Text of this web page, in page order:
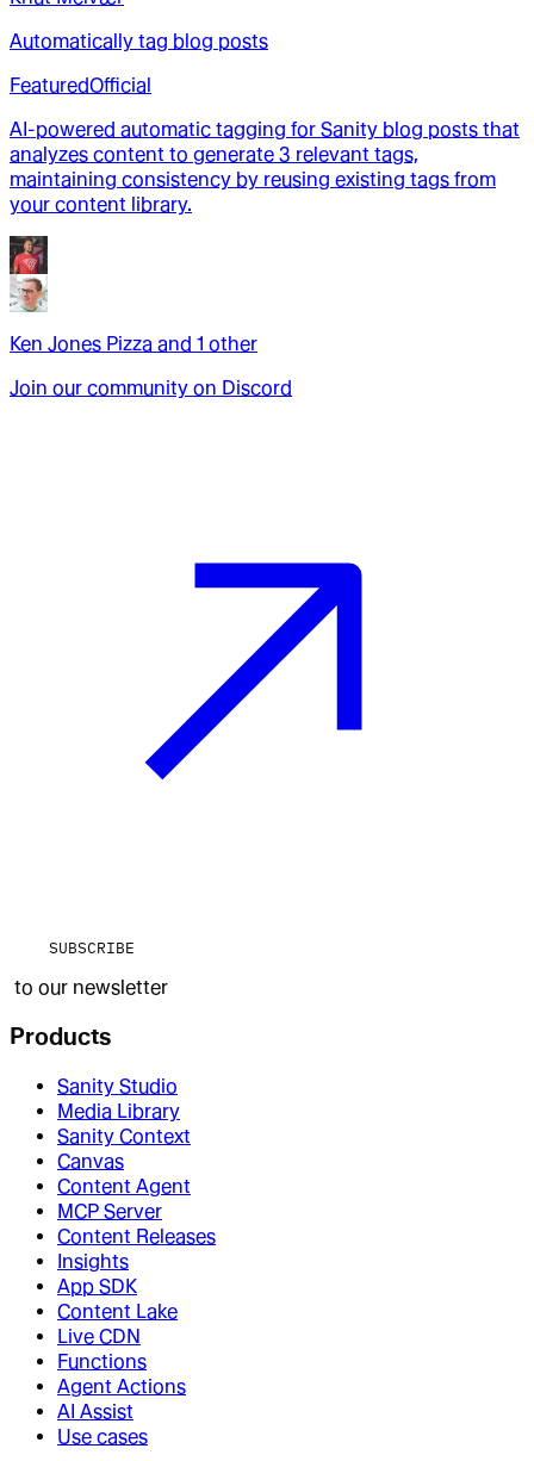
Automatically tag blog posts
FeaturedOfficial
AI-powered automatic tagging for Sanity blog posts that
analyzes content to generate 3 relevant tags,
maintaining consistency by reusing existing tags from
your content library.
Ken Jones Pizza and 1 other
Join our community on Discord
SUBSCRIBE
to our newsletter
Products
Sanity Studio
Media Library
Sanity Context
Canvas
Content Agent
MCP Server
Content Releases
Insights
App SDK
Content Lake
Live CDN
Functions
Agent Actions
AI Assist
Use cases